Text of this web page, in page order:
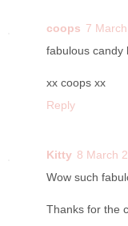
coops 7
fabulous candy
xx coops xx
Reply
Kitty 8 March
Wow such
Thanks for the